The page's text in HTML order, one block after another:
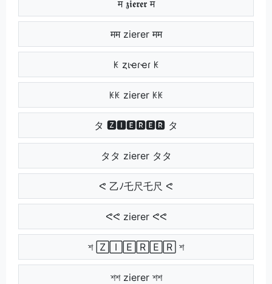
म 𝖟𝖎𝖊𝖗𝖊𝖗 म
मम zierer मम
ꀘ ȥιҽɾҽɾ ꀘ
ꀘꀘ zierer ꀘꀘ
タ 🆉🅸🅴🆁🅴🆁 タ
タタ zierer タタ
ᕙ 乙ﾉ乇尺乇尺 ᕙ
ᕙᕙ zierer ᕙᕙ
শ 🅉🄸🄴🅁🄴🅁 শ
শশ zierer শশ